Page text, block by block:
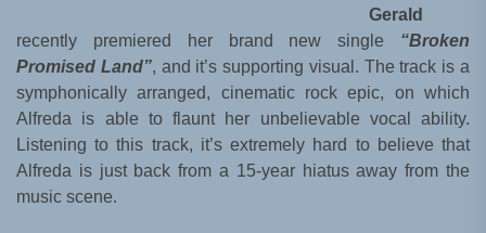
Gerald
recently premiered her brand new single “Broken
Promised Land”, and it’s supporting visual. The track is a
symphonically arranged, cinematic rock epic, on which
Alfreda is able to flaunt her unbelievable vocal ability.
Listening to this track, it’s extremely hard to believe that
Alfreda is just back from a 15-year hiatus away from the
music scene.